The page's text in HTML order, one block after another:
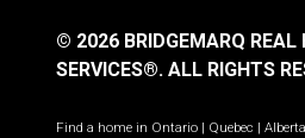
© 2026 BRIDGEMARQ REAL
SERVICES®. ALL RIGHTS
Find a home in Ontario Quebec Alberta